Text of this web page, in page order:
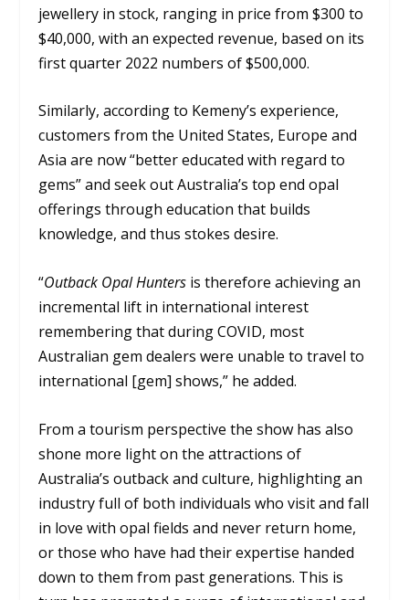
jewellery in stock, ranging in price from $300 to
$40,000, with an expected revenue, based on its
first quarter 2022 numbers of $500,000.
Similarly, according to Kemeny’s experience,
customers from the United States, Europe and
Asia are now “better educated with regard to
gems” and seek out Australia’s top end opal
offerings through education that builds
knowledge, and thus stokes desire.
“Outback Opal Hunters is therefore achieving an
incremental lift in international interest
remembering that during COVID, most
Australian gem dealers were unable to travel to
international [gem] shows,” he added.
From a tourism perspective the show has also
shone more light on the attractions of
Australia’s outback and culture, highlighting an
industry full of both individuals who visit and fall
in love with opal fields and never return home,
or those who have had their expertise handed
down to them from past generations. This is